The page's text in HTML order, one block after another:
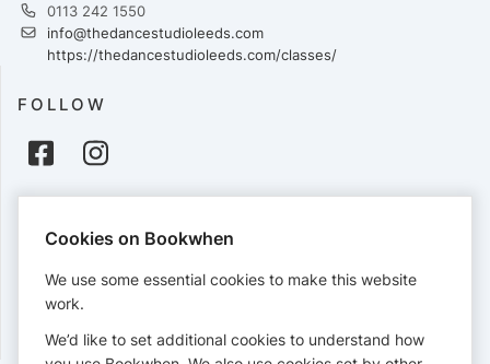
0113 242 1550
info@thedancestudioleeds.com
https://thedancestudioleeds.com/classes/
FOLLOW
Cards accepted:
View our refund policy.
Cookies on Bookwhen
We use some essential cookies to make this website
work.
We’d like to set additional cookies to understand how